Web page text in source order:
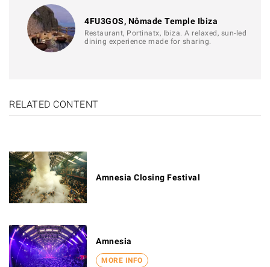
4FU3GOS, Nômade Temple Ibiza
Restaurant, Portinatx, Ibiza. A relaxed, sun-led
dining experience made for sharing.
RELATED CONTENT
Amnesia Closing Festival
MORE INFO
Amnesia